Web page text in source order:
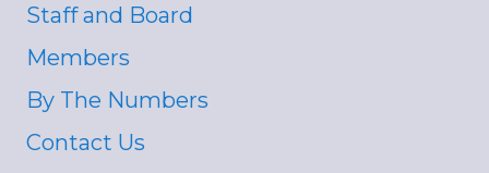
Staff and Board
Members
By The Numbers
Contact Us